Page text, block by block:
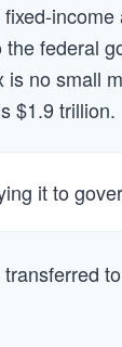
federal
is no small
$1.9 trillion.
it to